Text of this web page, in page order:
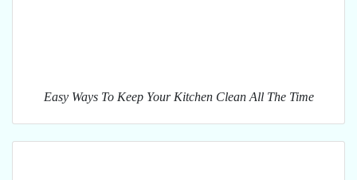
Easy Ways To Keep Your Kitchen Clean All The Time